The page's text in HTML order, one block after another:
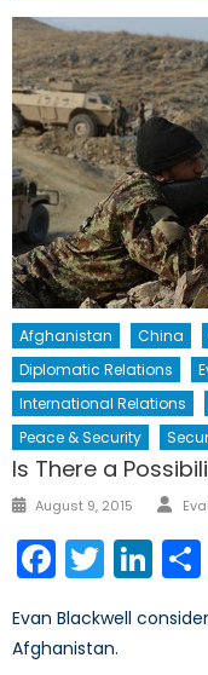
Afghanistan China
Diplomatic Relations
International Relations
Peace & Security
Is There a
Posted
August 9, 2015
Twitter
Evan Blackwell
Afghanistan.